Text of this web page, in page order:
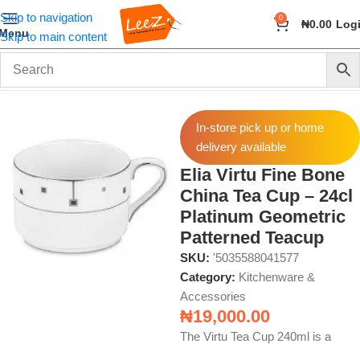
Skip to navigation
Skip to main content
0 ₦0.00
Home Home & Kitchen Kitchenware & Accessories
In-store pick up or home
delivery available
Elia Virtu Fine Bone
China Tea Cup – 24cl
Platinum Geometric
Patterned Teacup
SKU: '5035588041577
Category: Kitchenware &
Accessories
₦19,000.00
The Virtu Tea Cup 240ml is a